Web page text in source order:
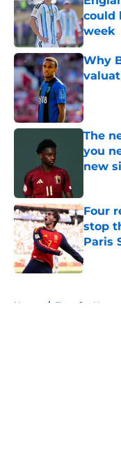
could
week
Why
The
you
new
Four
stop
Paris
Home / Transfer News